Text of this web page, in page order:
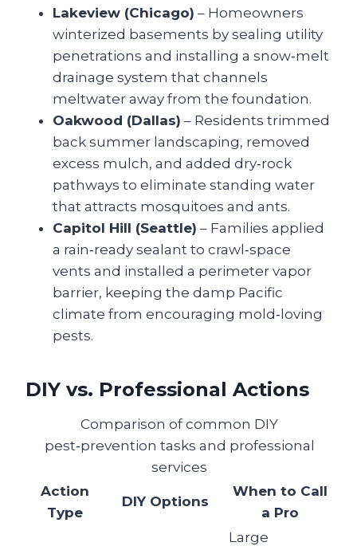
Lakeview (Chicago) – Homeowners
winterized basements by sealing utility
penetrations and installing a snow‑melt
drainage system that channels
meltwater away from the foundation.
Oakwood (Dallas) – Residents trimmed
back summer landscaping, removed
excess mulch, and added dry‑rock
pathways to eliminate standing water
that attracts mosquitoes and ants.
Capitol Hill (Seattle) – Families applied
a rain‑ready sealant to crawl‑space
vents and installed a perimeter vapor
barrier, keeping the damp Pacific
climate from encouraging mold‑loving
pests.
DIY vs. Professional Actions
Comparison of common DIY
pest‑prevention tasks and professional
services
Action
Type
DIY Options
When to Call
a Pro
Large